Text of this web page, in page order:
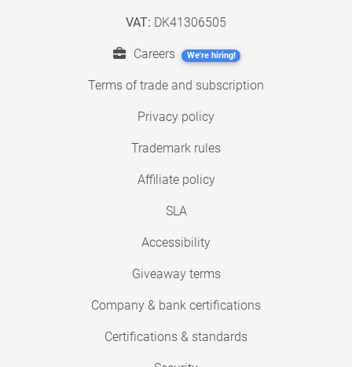
VAT: DK41306505
Careers We're hiring!
Terms of trade and subscription
Privacy policy
Trademark rules
Affiliate policy
SLA
Accessibility
Giveaway terms
Company & bank certifications
Certifications & standards